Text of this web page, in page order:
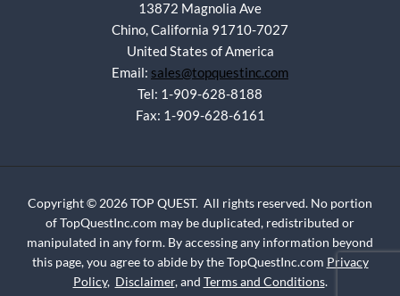
13872 Magnolia Ave
Chino, California 91710-7027
United States of America
Email: sales@topquestinc.com
Tel: 1-909-628-8188
Fax: 1-909-628-6161
Copyright © 2026 TOP QUEST. All rights reserved. No portion
of TopQuestInc.com may be duplicated, redistributed or
manipulated in any form. By accessing any information beyond
this page, you agree to abide by the TopQuestInc.com Privacy
Policy, Disclaimer, and Terms and Conditions.